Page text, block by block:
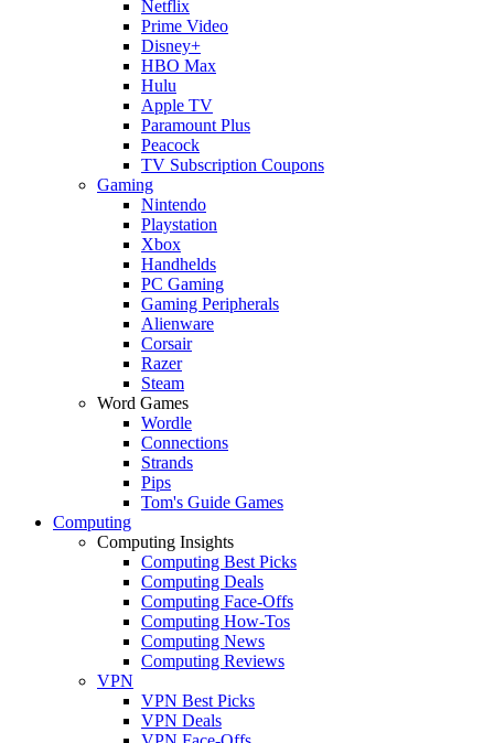
Netflix
Prime Video
Disney+
HBO Max
Hulu
Apple TV
Paramount Plus
Peacock
TV Subscription Coupons
Gaming
Nintendo
Playstation
Xbox
Handhelds
PC Gaming
Gaming Peripherals
Alienware
Corsair
Razer
Steam
Word Games
Wordle
Connections
Strands
Pips
Tom's Guide Games
Computing
Computing Insights
Computing Best Picks
Computing Deals
Computing Face-Offs
Computing How-Tos
Computing News
Computing Reviews
VPN
VPN Best Picks
VPN Deals